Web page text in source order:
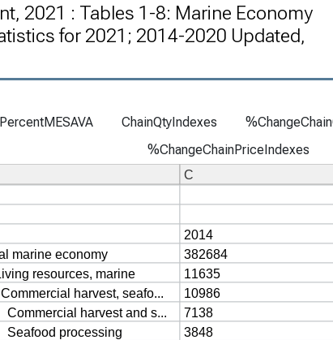
2021 : Tables 1-8: Marine Economy
for 2021; 2014-2020 Updated,
ChainQtyIndexes
%ChangeChainPriceIndexes